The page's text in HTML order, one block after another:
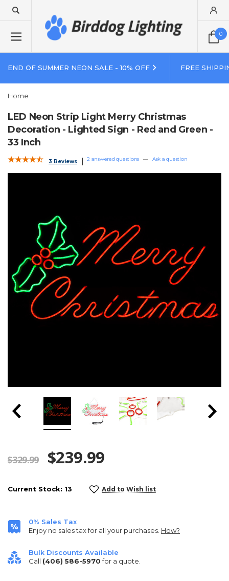
0
END OF SUMMER NEON SALE - 10% OFF FREE
Home
LED Neon Strip Light Merry Christmas
Decoration - Lighted Sign - Red and Green -
33 Inch
3 Reviews 2 answered questions — Ask a question
$329.99 $239.99
Current Stock: 13 Add to Wish list
0% Sales Tax
Enjoy no sales tax for all your purchases. How?
Bulk Discounts Available
Call (406) 586-5970for a quote.